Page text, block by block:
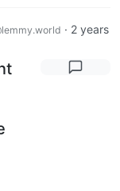
· 2 years